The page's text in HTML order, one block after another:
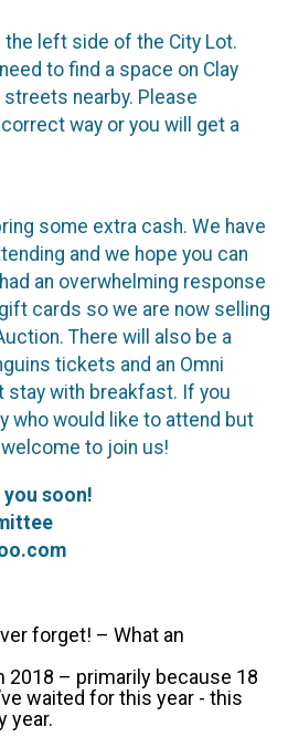
the left side of the City Lot.
to find a space on Clay
nearby. Please
way or you will get a
some extra cash. We have
and we hope you can
an overwhelming response
cards so we are now selling
There will also be a
tickets and an Omni
stay with breakfast. If you
who would like to attend but
to join us!
you soon!
forget! – What an
2018 – primarily because 18
waited for this year - this
year.